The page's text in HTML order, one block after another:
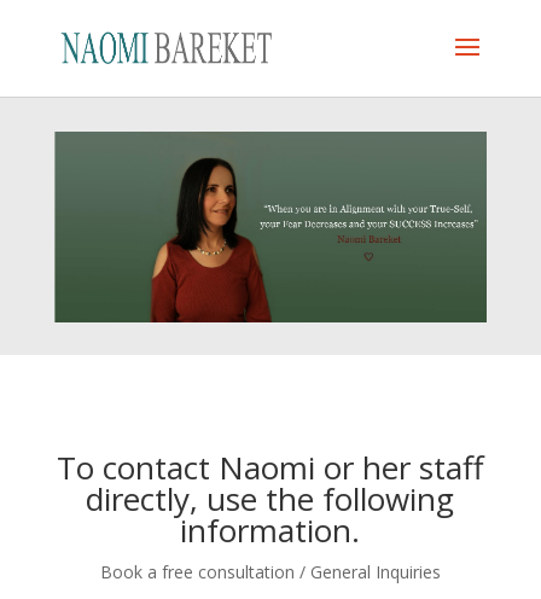
To contact Naomi or her staff
directly, use the following
information.
Book a free consultation / General Inquiries